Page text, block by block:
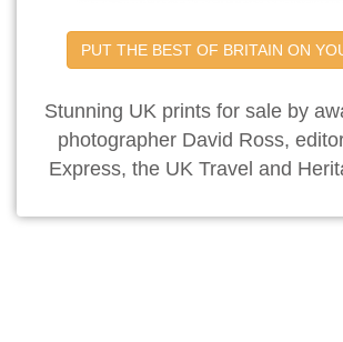
PUT THE BEST OF BRITAIN ON
Stunning UK prints for sale by
photographer David Ross,
Express, the UK Travel and